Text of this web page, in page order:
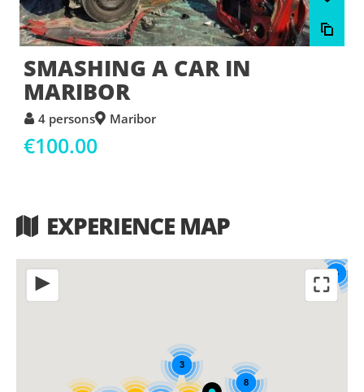
SMASHING A CAR IN
MARIBOR
4 persons Maribor
€100.00
EXPERIENCE MAP
⛶
3
8
4
◀